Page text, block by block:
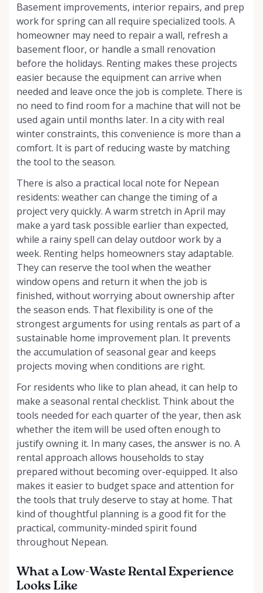
Basement improvements, interior repairs, and prep
work for spring can all require specialized tools. A
homeowner may need to repair a wall, refresh a
basement floor, or handle a small renovation
before the holidays. Renting makes these projects
easier because the equipment can arrive when
needed and leave once the job is complete. There is
no need to find room for a machine that will not be
used again until months later. In a city with real
winter constraints, this convenience is more than a
comfort. It is part of reducing waste by matching
the tool to the season.
There is also a practical local note for Nepean
residents: weather can change the timing of a
project very quickly. A warm stretch in April may
make a yard task possible earlier than expected,
while a rainy spell can delay outdoor work by a
week. Renting helps homeowners stay adaptable.
They can reserve the tool when the weather
window opens and return it when the job is
finished, without worrying about ownership after
the season ends. That flexibility is one of the
strongest arguments for using rentals as part of a
sustainable home improvement plan. It prevents
the accumulation of seasonal gear and keeps
projects moving when conditions are right.
For residents who like to plan ahead, it can help to
make a seasonal rental checklist. Think about the
tools needed for each quarter of the year, then ask
whether the item will be used often enough to
justify owning it. In many cases, the answer is no. A
rental approach allows households to stay
prepared without becoming over-equipped. It also
makes it easier to budget space and attention for
the tools that truly deserve to stay at home. That
kind of thoughtful planning is a good fit for the
practical, community-minded spirit found
throughout Nepean.
What a Low-Waste Rental Experience
Looks Like